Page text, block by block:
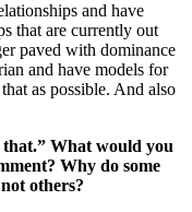
and have
that are currently out
paved with dominance
and have models for
as possible. And also
What would you
Why do some
others?